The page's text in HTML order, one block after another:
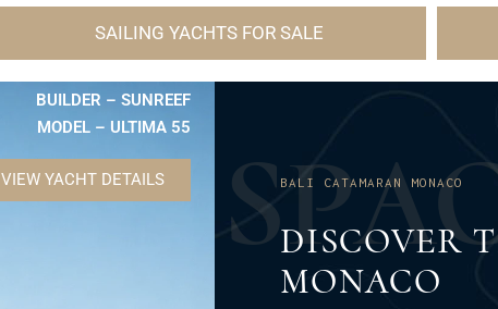
SAILING YACHTS FOR SALE
BUILDER – SUNREEF
MODEL – ULTIMA 55
VIEW YACHT DETAILS SPA
BALI CATAMARAN MONACO
DISCOVER
MONACO